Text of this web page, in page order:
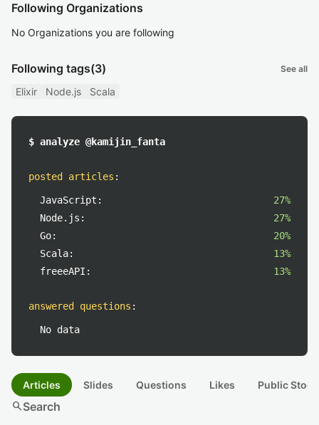
Following Organizations
No Organizations you are following
Following tags(3) See all
Elixir Node.js Scala
$ analyze @kamijin_fanta
posted articles :
JavaScript:
27%
Node.js:
27%
Go:
20%
Scala:
13%
freeeAPI:
13%
answered questions :
No data
Articles Slides Questions Likes Public
searchSearch